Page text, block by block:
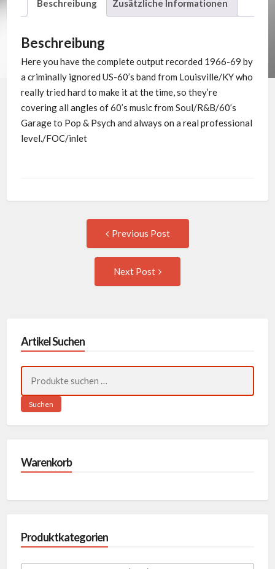
Beschreibung Zusätzliche Informationen
Beschreibung
Here you have the complete output recorded 1966-69 by
a criminally ignored US-60’s band from Louisville/KY who
really tried hard to make it at the time, so they’re
covering all angles of 60’s music from Soul/R&B/60’s
Garage to Pop & Psych and always on a real professional
level./FOC/inlet
navigation
Previous Post
Next Post
Artikel Suchen
nach:
Suchen
Warenkorb
Produktkategorien